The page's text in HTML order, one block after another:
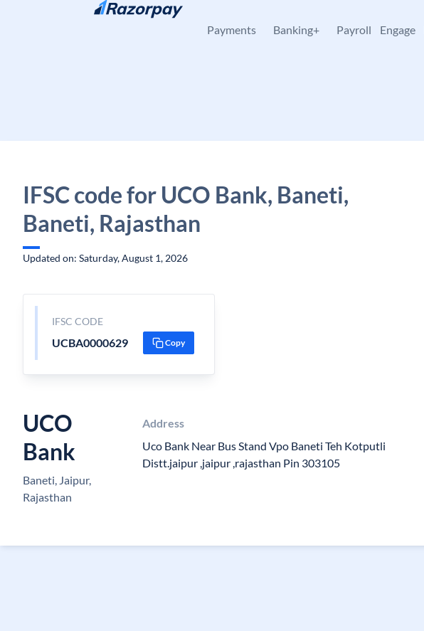
Skip to content
Payments Banking+ Payroll Engage
IFSC code for UCO Bank, Baneti,
Baneti, Rajasthan
Updated on: Saturday, August 1, 2026
IFSC CODE
UCBA0000629 Copy
UCO
Bank
Baneti, Jaipur,
Rajasthan
Address
Uco Bank Near Bus Stand Vpo Baneti Teh Kotputli
Distt.jaipur ,jaipur ,rajasthan Pin 303105